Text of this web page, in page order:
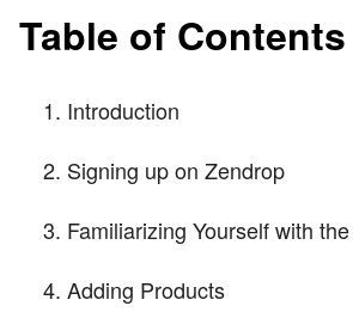
Table of Contents
Introduction
Signing up on Zendrop
Familiarizing Yourself with
Adding Products